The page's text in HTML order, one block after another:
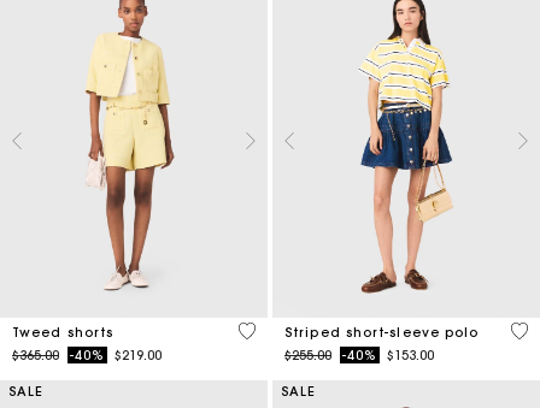
Tweed shorts
Price reduced from
$365.00to-40% $219.00
4 out of 5 Customer Rating
Striped short-sleeve polo
Price reduced from
$255.00to-40% $153.00
4.4
SALE SALE